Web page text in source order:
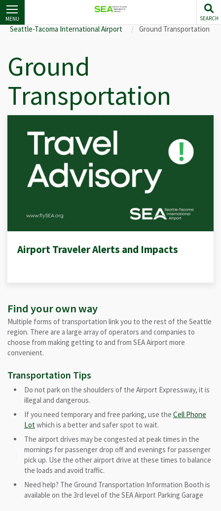
Skip
to
main
content
MENU SEARCH
Seattle-Tacoma International Airport Ground Transportation
Ground
Transportation
Airport Traveler Alerts and Impacts
Find your own way
Multiple forms of transportation link you to the rest of the Seattle
region. There are a large array of operators and companies to
choose from making getting to and from SEA Airport more
convenient.
Transportation Tips
Do not park on the shoulders of the Airport Expressway, it is
illegal and dangerous.
If you need temporary and free parking, use the Cell Phone
Lotwhich is a better and safer spot to wait.
The airport drives may be congested at peak times in the
mornings for passenger drop off and evenings for passenger
pick up. Use the other airport drive at these times to balance
the loads and avoid traffic.
Need help? The Ground Transportation Information Booth is
available on the 3rd level of the SEA Airport Parking Garage